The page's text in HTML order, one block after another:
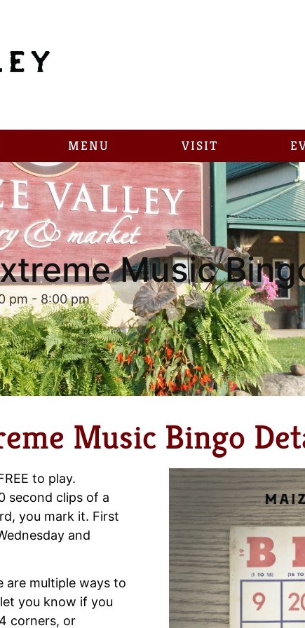
MENU VISIT
Music
pm - 8:00 pm
Music Bingo
to play.
second clips of a
you mark it. First
and
are multiple ways to
you know if you
corners, or